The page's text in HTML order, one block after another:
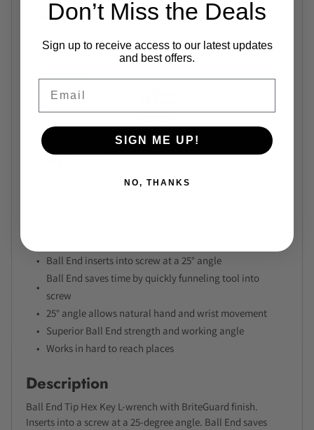
Series
Bondhus BriteGuard Long L-
Downloads
No files available.
Ball End inserts into screw at a 25° angle
Ball End saves time by quickly funneling tool into
screw
25° angle allows natural hand and wrist movement
Superior Ball End strength and working angle
Works in hard to reach places
Description
Ball End Tip Hex Key L-wrench with BriteGuard finish.
Inserts into a screw at a 25-degree angle. Ball End saves
Don’t Miss the Deals
Sign up to receive access to our latest updates
and best offers.
SIGN ME UP!
NO, THANKS